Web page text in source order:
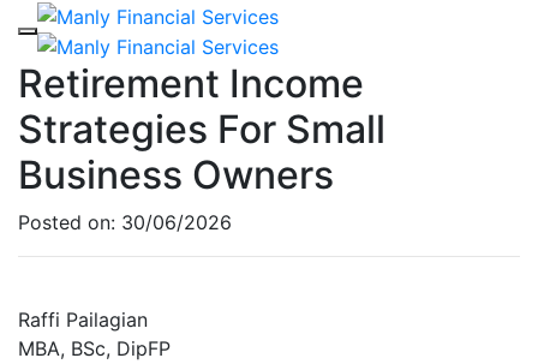
Retirement Income
Strategies For Small
Business Owners
Posted on: 30/06/2026
Raffi Pailagian
MBA, BSc, DipFP